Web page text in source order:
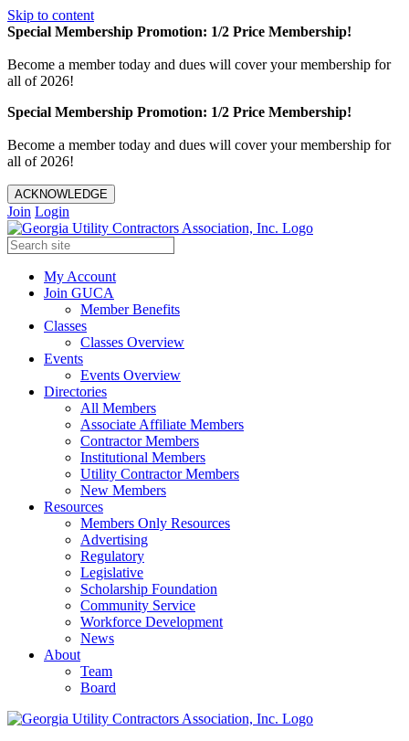
Skip to content
Special Membership Promotion: 1/2 Price Membership!
Become a member today and dues will cover your membership for
all of 2026!
Special Membership Promotion: 1/2 Price Membership!
Become a member today and dues will cover your membership for
all of 2026!
ACKNOWLEDGE
Join Login
My Account
Join GUCA
Member Benefits
Classes
Classes Overview
Events
Events Overview
Directories
All Members
Associate Affiliate Members
Contractor Members
Institutional Members
Utility Contractor Members
New Members
Resources
Members Only Resources
Advertising
Regulatory
Legislative
Scholarship Foundation
Community Service
Workforce Development
News
About
Team
Board